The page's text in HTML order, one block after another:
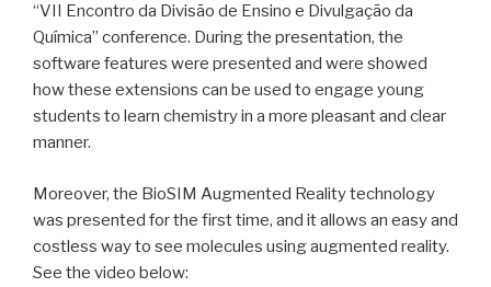
“VII Encontro da Divisão de Ensino e Divulgação da
Química” conference. During the presentation, the
software features were presented and were showed
how these extensions can be used to engage young
students to learn chemistry in a more pleasant and clear
manner.
Moreover, the BioSIM Augmented Reality technology
was presented for the first time, and it allows an easy and
costless way to see molecules using augmented reality.
See the video below: